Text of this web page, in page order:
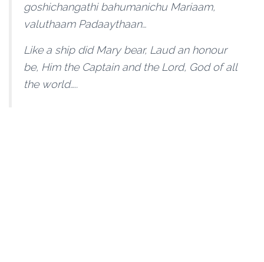
goshichangathi bahumanichu Mariaam,
valuthaam Padaaythaan…
Like a ship did Mary bear, Laud an honour
be, Him the Captain and the Lord, God of all
the world…..